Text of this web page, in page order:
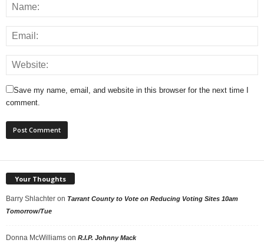
Save my name, email, and website in this browser for the next time I
comment.
Your Thoughts
Barry Shlachter on Tarrant County to Vote on Reducing Voting Sites 10am
Tomorrow/Tue
Donna McWilliams on R.I.P. Johnny Mack